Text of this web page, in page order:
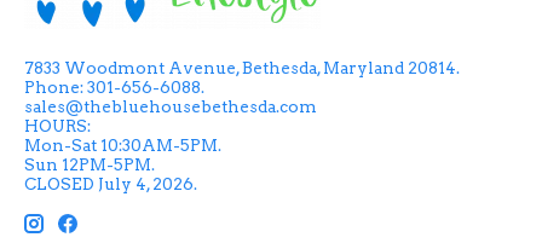
7833 Woodmont Avenue, Bethesda, Maryland 20814.
Phone: 301-656-6088.
sales@thebluehousebethesda.com
HOURS:
Mon-Sat 10:30AM-5PM.
Sun 12PM-5PM.
CLOSED July 4, 2026.